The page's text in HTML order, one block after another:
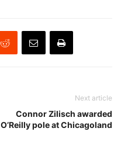
Next article
Connor Zilisch awarded
O’Reilly pole at Chicagoland